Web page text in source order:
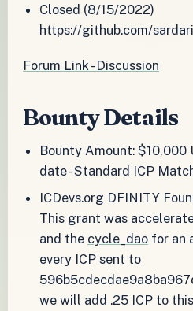
Closed (8/15/2022)
https://github.com/
Forum Link - Discussion
Bounty Details
Bounty Amount: $10,000
date - Standard ICP
ICDevs.org DFINITY
This grant was
and the cycle_daofor an
every ICP sent to
we will add .25 ICP to